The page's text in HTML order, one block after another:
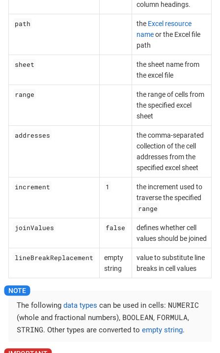
column headings.
path the Excel resource
nameor the Excel file
path
sheet
the sheet name from
the excel file
range
the range of cells from
the specified excel
sheet
addresses
the comma-separated
collection of the cell
addresses from the
specified excel sheet
increment 1
the increment used to
traverse the specified
range
joinValues false
defines whether cell
values should be joined
lineBreakReplacement
empty
string
value to substitute line
breaks in cell values
The following data types can be used in cells: NUMERIC
(whole and fractional numbers), BOOLEAN, FORMULA,
STRING. Other types are converted to empty string.